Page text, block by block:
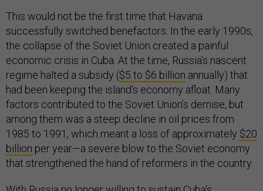
This would not be the first time that Havana
successfully switched benefactors. In the early 1990s,
the collapse of the Soviet Union created a painful
economic crisis in Cuba. At the time, Russia’s nascent
regime halted a subsidy ($5 to $6 billion annually) that
had been keeping the island’s economy afloat. Many
factors contributed to the Soviet Union’s demise, but
among them was a steep decline in oil prices from
1985 to 1991, which meant a loss of approximately $20
billion per year—a severe blow to the Soviet economy
that strengthened the hand of reformers in the country.